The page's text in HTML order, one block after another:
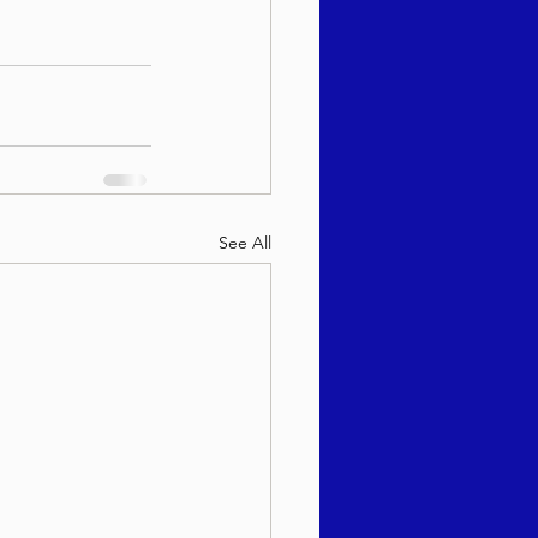
See All